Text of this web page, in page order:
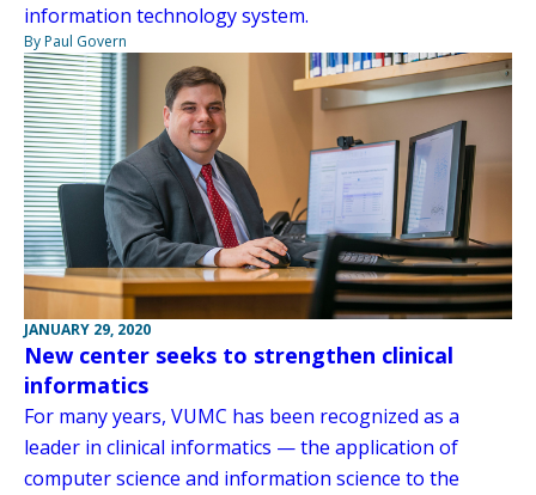
information technology system.
By Paul Govern
JANUARY 29, 2020
New center seeks to strengthen clinical
informatics
For many years, VUMC has been recognized as a
leader in clinical informatics — the application of
computer science and information science to the